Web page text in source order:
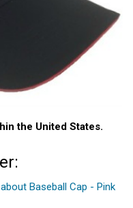
the United States.